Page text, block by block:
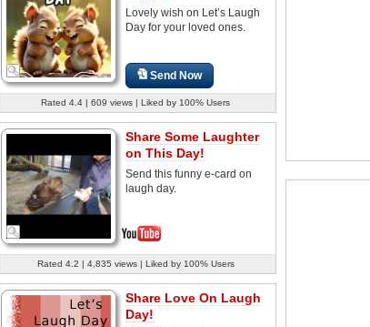
Lovely wish on Let’s Laugh
Day for your loved ones.
Send Now
Rated 4.4 | 609 views | Liked by 100% Users
Share Some Laughter
on This Day!
Send this funny e-card on
laugh day.
Rated 4.2 | 4,835 views | Liked by 100% Users
Share Love On Laugh
Day!